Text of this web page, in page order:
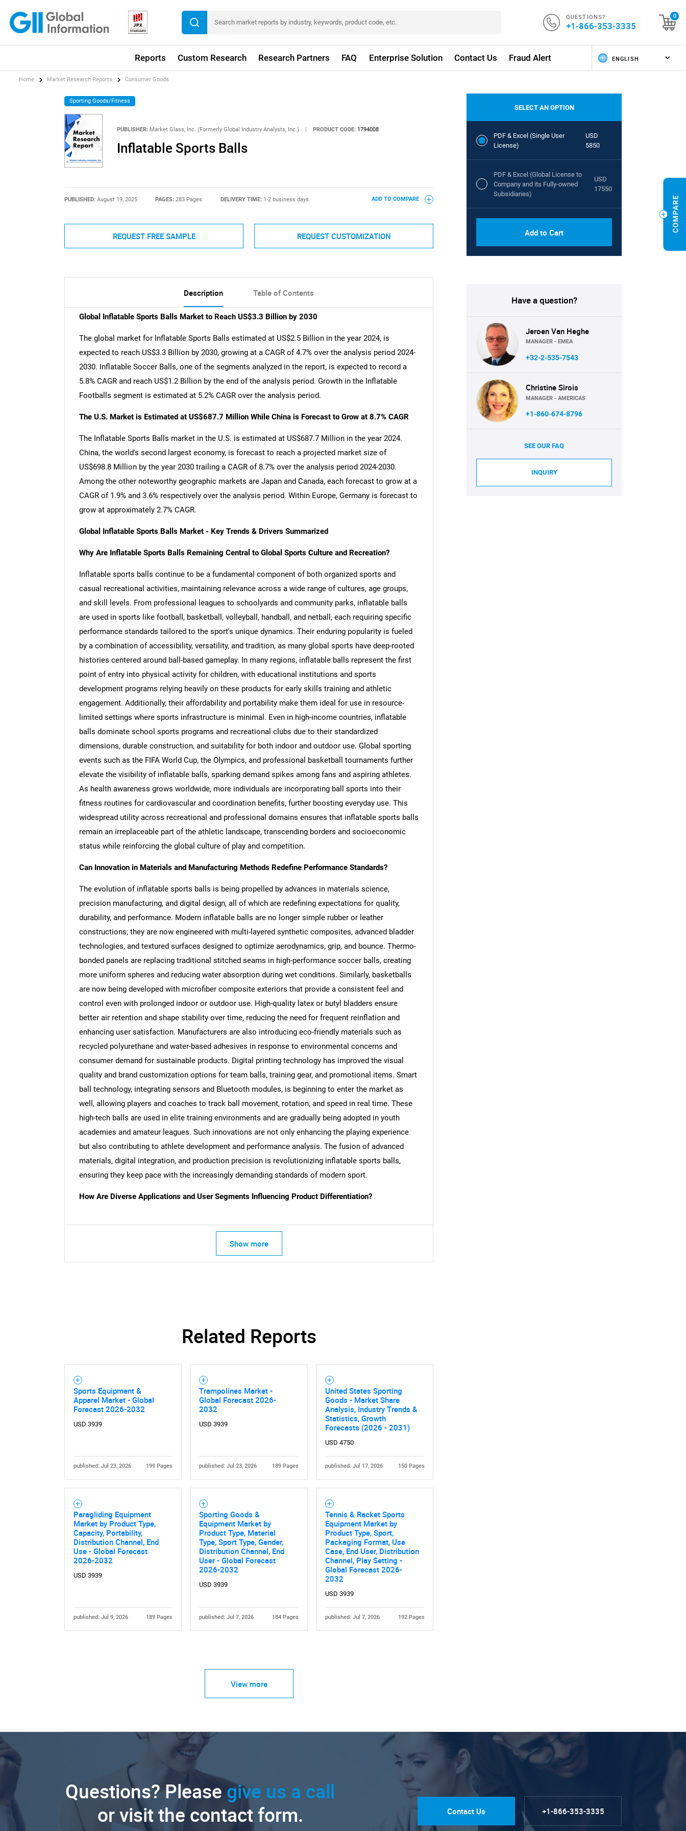
QUESTIONS?
+1-866-353-3335
0
Reports Custom Research Research Partners FAQ Enterprise Solution Contact Us Fraud Alert
SEARCH
What are you looking for?
Need help finding what you are looking for?
Home Market Research Reports Consumer Goods
Sporting Goods/Fitness
PUBLISHER: Market Glass, Inc. (Formerly Global Industry Analysts, Inc.) | PRODUCT CODE: 1794008
Inflatable Sports Balls
PUBLISHED: August 19, 2025 PAGES:283 Pages DELIVERY TIME: 1-2 business days ADD TO COMPARE
REQUEST FREE SAMPLE REQUEST CUSTOMIZATION
Description Table of Contents
Global Inflatable Sports Balls Market to Reach US$3.3 Billion by 2030
The global market for Inflatable Sports Balls estimated at US$2.5 Billion in the year 2024, is
expected to reach US$3.3 Billion by 2030, growing at a CAGR of 4.7% over the analysis period 2024-
2030. Inflatable Soccer Balls, one of the segments analyzed in the report, is expected to record a
5.8% CAGR and reach US$1.2 Billion by the end of the analysis period. Growth in the Inflatable
Footballs segment is estimated at 5.2% CAGR over the analysis period.
The U.S. Market is Estimated at US$687.7 Million While China is Forecast to Grow at 8.7% CAGR
The Inflatable Sports Balls market in the U.S. is estimated at US$687.7 Million in the year 2024.
China, the world's second largest economy, is forecast to reach a projected market size of
US$698.8 Million by the year 2030 trailing a CAGR of 8.7% over the analysis period 2024-2030.
Among the other noteworthy geographic markets are Japan and Canada, each forecast to grow at a
CAGR of 1.9% and 3.6% respectively over the analysis period. Within Europe, Germany is forecast to
grow at approximately 2.7% CAGR.
Global Inflatable Sports Balls Market - Key Trends & Drivers Summarized
Why Are Inflatable Sports Balls Remaining Central to Global Sports Culture and Recreation?
Inflatable sports balls continue to be a fundamental component of both organized sports and
casual recreational activities, maintaining relevance across a wide range of cultures, age groups,
and skill levels. From professional leagues to schoolyards and community parks, inflatable balls
are used in sports like football, basketball, volleyball, handball, and netball, each requiring specific
performance standards tailored to the sport's unique dynamics. Their enduring popularity is fueled
by a combination of accessibility, versatility, and tradition, as many global sports have deep-rooted
histories centered around ball-based gameplay. In many regions, inflatable balls represent the first
point of entry into physical activity for children, with educational institutions and sports
development programs relying heavily on these products for early skills training and athletic
engagement. Additionally, their affordability and portability make them ideal for use in resource-
limited settings where sports infrastructure is minimal. Even in high-income countries, inflatable
balls dominate school sports programs and recreational clubs due to their standardized
dimensions, durable construction, and suitability for both indoor and outdoor use. Global sporting
events such as the FIFA World Cup, the Olympics, and professional basketball tournaments further
elevate the visibility of inflatable balls, sparking demand spikes among fans and aspiring athletes.
As health awareness grows worldwide, more individuals are incorporating ball sports into their
fitness routines for cardiovascular and coordination benefits, further boosting everyday use. This
widespread utility across recreational and professional domains ensures that inflatable sports balls
remain an irreplaceable part of the athletic landscape, transcending borders and socioeconomic
status while reinforcing the global culture of play and competition.
Can Innovation in Materials and Manufacturing Methods Redefine Performance Standards?
The evolution of inflatable sports balls is being propelled by advances in materials science,
precision manufacturing, and digital design, all of which are redefining expectations for quality,
durability, and performance. Modern inflatable balls are no longer simple rubber or leather
constructions; they are now engineered with multi-layered synthetic composites, advanced bladder
technologies, and textured surfaces designed to optimize aerodynamics, grip, and bounce. Thermo-
bonded panels are replacing traditional stitched seams in high-performance soccer balls, creating
more uniform spheres and reducing water absorption during wet conditions. Similarly, basketballs
are now being developed with microfiber composite exteriors that provide a consistent feel and
control even with prolonged indoor or outdoor use. High-quality latex or butyl bladders ensure
better air retention and shape stability over time, reducing the need for frequent reinflation and
enhancing user satisfaction. Manufacturers are also introducing eco-friendly materials such as
recycled polyurethane and water-based adhesives in response to environmental concerns and
consumer demand for sustainable products. Digital printing technology has improved the visual
quality and brand customization options for team balls, training gear, and promotional items. Smart
ball technology, integrating sensors and Bluetooth modules, is beginning to enter the market as
well, allowing players and coaches to track ball movement, rotation, and speed in real time. These
high-tech balls are used in elite training environments and are gradually being adopted in youth
academies and amateur leagues. Such innovations are not only enhancing the playing experience
but also contributing to athlete development and performance analysis. The fusion of advanced
materials, digital integration, and production precision is revolutionizing inflatable sports balls,
ensuring they keep pace with the increasingly demanding standards of modern sport.
How Are Diverse Applications and User Segments Influencing Product Differentiation?
Show more
Related Reports
Sports Equipment &
Apparel Market - Global
Forecast 2026-2032
USD 3939
published: Jul 23, 2026 199 Pages
Trampolines Market -
Global Forecast 2026-
2032
USD 3939
published: Jul 23, 2026 189 Pages
United States Sporting
Goods - Market Share
Analysis, Industry Trends &
Statistics, Growth
Forecasts (2026 - 2031)
USD 4750
published: Jul 17, 2026 150 Pages
Paragliding Equipment
Market by Product Type,
Capacity, Portability,
Distribution Channel, End
Use - Global Forecast
2026-2032
USD 3939
published: Jul 9, 2026 189 Pages
Sporting Goods &
Equipment Market by
Product Type, Material
Type, Sport Type, Gender,
Distribution Channel, End
User - Global Forecast
2026-2032
USD 3939
published: Jul 7, 2026 184 Pages
Tennis & Racket Sports
Equipment Market by
Product Type, Sport,
Packaging Format, Use
Case, End User, Distribution
Channel, Play Setting -
Global Forecast 2026-
2032
USD 3939
published: Jul 7, 2026 192 Pages
View more
SELECT AN OPTION
PDF & Excel (Single User
License)
USD
5850
PDF & Excel (Global License to
Company and its Fully-owned
Subsidiaries)
USD
17550
Add to Cart
Have a question?
Jeroen Van Heghe
MANAGER - EMEA
+32-2-535-7543
Christine Sirois
MANAGER - AMERICAS
+1-860-674-8796
SEE OUR FAQ
INQUIRY
Questions? Please give us a call
or visit the contact form.
Contact Us +1-866-353-3335